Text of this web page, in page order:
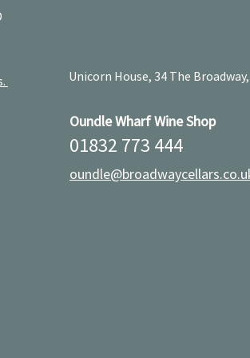
Unicorn House, 34 The
Oundle Wharf Wine Shop
01832 773 444